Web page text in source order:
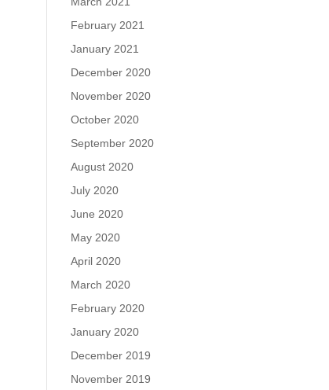
February 2021
January 2021
December 2020
November 2020
October 2020
September 2020
August 2020
July 2020
June 2020
May 2020
April 2020
March 2020
February 2020
January 2020
December 2019
November 2019